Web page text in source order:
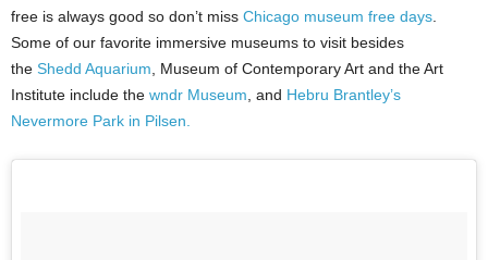
free is always good so don’t miss Chicago museum free days
Some of our favorite immersive museums to visit besides
the Shedd Aquarium , Museum of Contemporary Art and the Art
Institute include the wndr Museum , and Hebru Brantley’s
Nevermore Park in Pilsen.